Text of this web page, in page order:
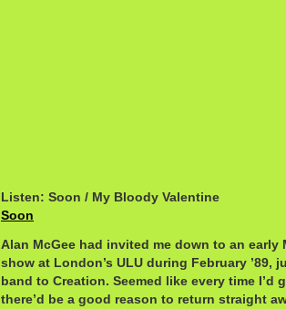
Listen: Soon / My Bloody Valentine
Soon
Alan McGee had invited me down to an early
show at London’s ULU during February ’89,
band to Creation. Seemed like every time I’d
there’d be a good reason to return straight